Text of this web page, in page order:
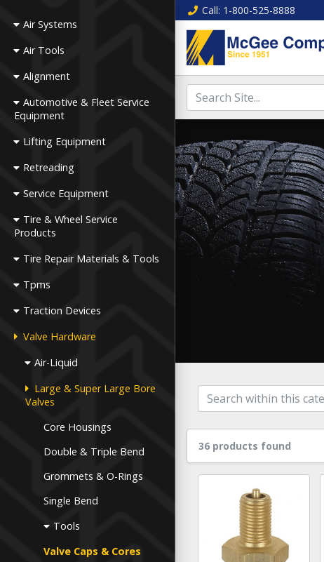
Air Systems
Air Tools
Alignment
Automotive & Fleet Service
Equipment
Lifting Equipment
Retreading
Service Equipment
Tire & Wheel Service
Products
Tire Repair Materials & Tools
Tpms
Traction Devices
Valve Hardware
Air-Liquid
Large & Super Large Bore
Valves
Core Housings
Double & Triple Bend
Grommets & O-Rings
Single Bend
Tools
Valve Caps & Cores
Call: 1-800-525-8888
36 products found